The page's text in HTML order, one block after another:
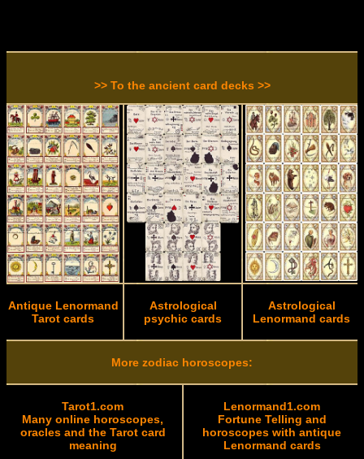
>> To the ancient card decks >>
Antique Lenormand
Tarot cards
Astrological
psychic cards
Astrological
Lenormand cards
More zodiac horoscopes:
Tarot1.com
Many online horoscopes,
oracles and the Tarot card
meaning
Lenormand1.com
Fortune Telling and
horoscopes with antique
Lenormand cards